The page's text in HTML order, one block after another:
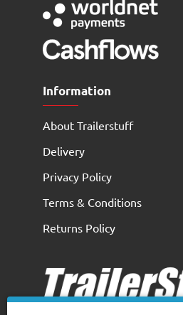
Information
About Trailerstuff
Delivery
Privacy Policy
Terms & Conditions
Returns Policy